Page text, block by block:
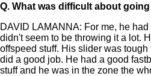
Q. What was difficult about
DAVID LAMANNA: For me, he
didn't seem to be throwing it a lot.
offspeed stuff. His slider was
did a good job. He had a good
stuff and he was in the zone the